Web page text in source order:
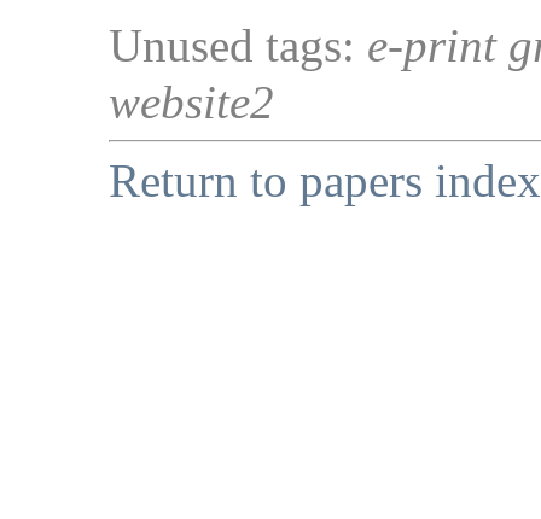
Unused tags: e-print
website2
Return to papers index